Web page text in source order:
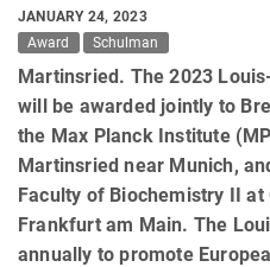
JANUARY 24, 2023
Award
Schulman
Martinsried. The 2023
will be awarded jointly to
the Max Planck Institute
Martinsried near Munich,
Faculty of Biochemistry II at
Frankfurt am Main. The
annually to promote